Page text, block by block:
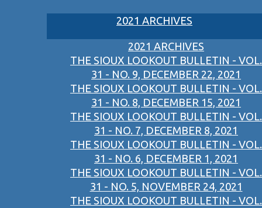
2021 ARCHIVES
2021 ARCHIVES
THE SIOUX LOOKOUT BULLETIN - VOL.
31 - NO. 9, DECEMBER 22, 2021
THE SIOUX LOOKOUT BULLETIN - VOL.
31 - NO. 8, DECEMBER 15, 2021
THE SIOUX LOOKOUT BULLETIN - VOL.
31 - NO. 7, DECEMBER 8, 2021
THE SIOUX LOOKOUT BULLETIN - VOL.
31 - NO. 6, DECEMBER 1, 2021
THE SIOUX LOOKOUT BULLETIN - VOL.
31 - NO. 5, NOVEMBER 24, 2021
THE SIOUX LOOKOUT BULLETIN - VOL.